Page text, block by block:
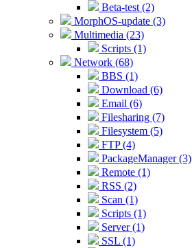
Beta-test (2)
MorphOS-update (3)
Multimedia (23)
Scripts (1)
Network (68)
BBS (1)
Download (6)
Email (6)
Filesharing (7)
Filesystem (5)
FTP (4)
PackageManager (3)
Remote (1)
RSS (2)
Scan (1)
Scripts (1)
Server (1)
SSL (1)